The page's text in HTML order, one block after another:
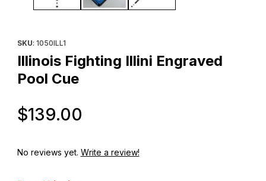
SKU: 1050ILL1
Illinois Fighting Illini Engraved
Pool Cue
$139.00
No reviews yet. Write a review!